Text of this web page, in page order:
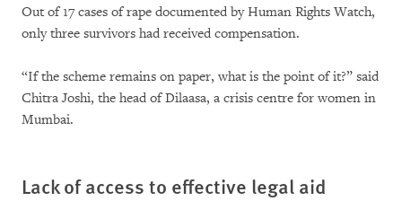
Out of 17 cases of rape documented by Human Rights Watch,
only three survivors had received compensation.
“If the scheme remains on paper, what is the point of it?” said
Chitra Joshi, the head of Dilaasa, a crisis centre for women in
Mumbai.
Lack of access to effective legal aid